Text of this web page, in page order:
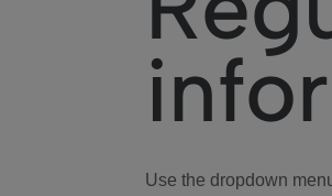
Use the dropdown